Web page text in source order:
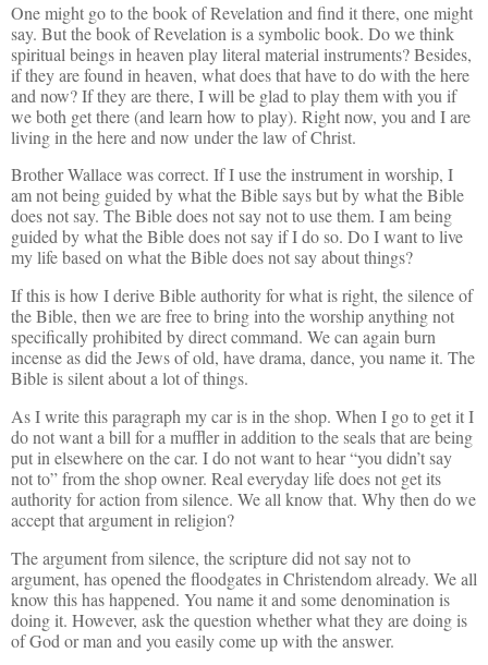
One might go to the book of Revelation and find it there, one might
say. But the book of Revelation is a symbolic book. Do we think
spiritual beings in heaven play literal material instruments? Besides,
if they are found in heaven, what does that have to do with the here
and now? If they are there, I will be glad to play them with you if
we both get there (and learn how to play). Right now, you and I are
living in the here and now under the law of Christ.
Brother Wallace was correct. If I use the instrument in worship, I
am not being guided by what the Bible says but by what the Bible
does not say. The Bible does not say not to use them. I am being
guided by what the Bible does not say if I do so. Do I want to live
my life based on what the Bible does not say about things?
If this is how I derive Bible authority for what is right, the silence of
the Bible, then we are free to bring into the worship anything not
specifically prohibited by direct command. We can again burn
incense as did the Jews of old, have drama, dance, you name it. The
Bible is silent about a lot of things.
As I write this paragraph my car is in the shop. When I go to get it I
do not want a bill for a muffler in addition to the seals that are being
put in elsewhere on the car. I do not want to hear “you didn’t say
not to” from the shop owner. Real everyday life does not get its
authority for action from silence. We all know that. Why then do we
accept that argument in religion?
The argument from silence, the scripture did not say not to
argument, has opened the floodgates in Christendom already. We all
know this has happened. You name it and some denomination is
doing it. However, ask the question whether what they are doing is
of God or man and you easily come up with the answer.